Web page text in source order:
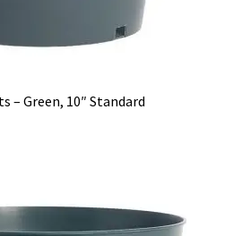
– Green, 10″ Standard